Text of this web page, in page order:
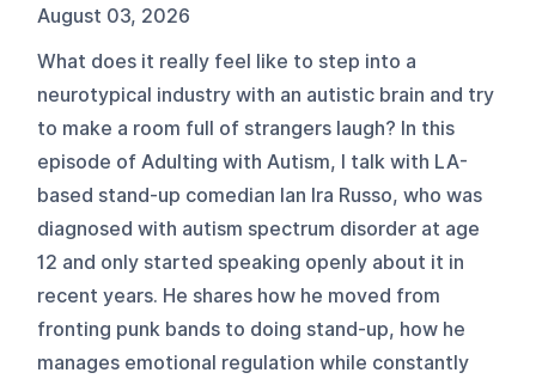
August 03, 2026
What does it really feel like to step into a
neurotypical industry with an autistic brain and try
to make a room full of strangers laugh? In this
episode of Adulting with Autism, I talk with LA-
based stand-up comedian Ian Ira Russo, who was
diagnosed with autism spectrum disorder at age
12 and only started speaking openly about it in
recent years. He shares how he moved from
fronting punk bands to doing stand-up, how he
manages emotional regulation while constantly